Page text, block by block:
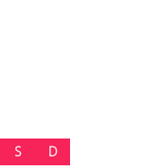
S
D